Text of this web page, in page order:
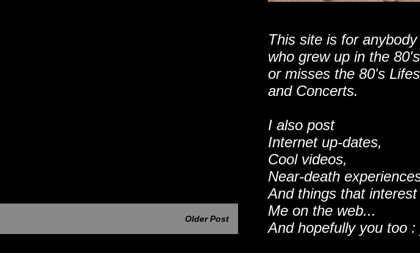
Older Post
This site is for anybody
who grew up in the 80's
or misses the 80's
and Concerts.
I also post
Internet up-dates,
Cool videos,
Near-death
And things that interest
Me on the web...
And hopefully you too :